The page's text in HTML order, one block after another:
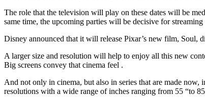
The role that the television will play on these dates will be
same time, the upcoming parties will be decisive for streaming
Disney announced that it will release Pixar’s new film, Soul,
A larger size and resolution will help to enjoy all this new
Big screens convey that cinema feel .
And not only in cinema, but also in series that are made
resolutions with a wide range of inches ranging from 55 “to